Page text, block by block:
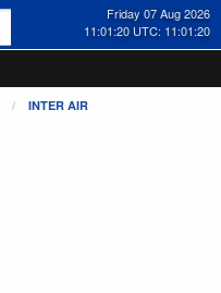
Friday 07 Aug 2026
11:01:20 UTC: 11:01:20
INTER AIR